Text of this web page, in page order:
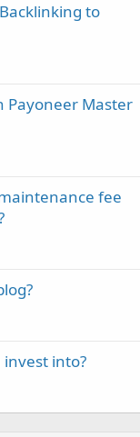
to
Payoneer Master
fee
into?